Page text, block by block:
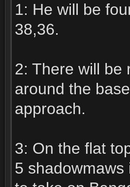
1: He will be
38,36.
2: There will be
around the
approach.
3: On the flat
5